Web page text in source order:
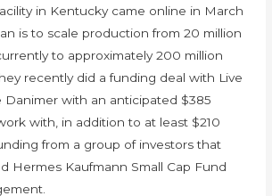
in Kentucky came online in March
is to scale production from 20 million
to approximately 200 million
recently did a funding deal with Live
Danimer with an anticipated $385
with, in addition to at least $210
from a group of investors that
Hermes Kaufmann Small Cap Fund